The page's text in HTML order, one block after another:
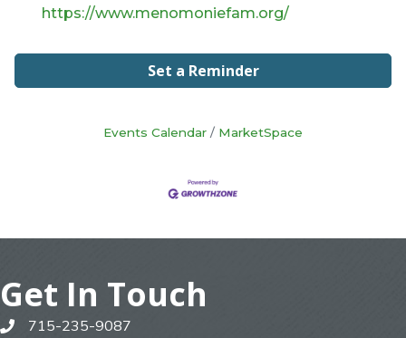
https://www.menomoniefam.org/
Set a Reminder
Events Calendar MarketSpace
Get In Touch
phone715-235-9087